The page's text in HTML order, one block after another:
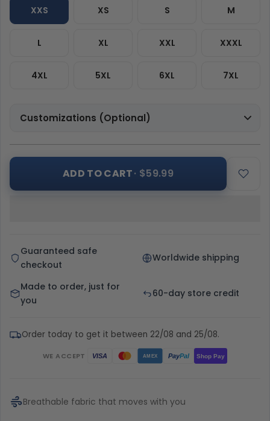
XXS XS S M
L XL XXL XXXL
4XL 5XL 6XL 7XL
Customizations (Optional)
ADD TO CART· $59.99
Guaranteed safe
checkout
Worldwide shipping
Made to order, just for
you
60-day store credit
Order today to get it between 22/08 and 25/08.
WE ACCEPT VISA AMEX PayPal Shop Pay
Breathable fabric that moves with you